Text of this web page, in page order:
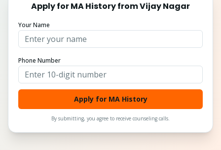
Apply forMA HistoryfromVijay Nagar
Your Name
Phone Number
Apply for MA History
By submitting, you agree to receive counseling calls.